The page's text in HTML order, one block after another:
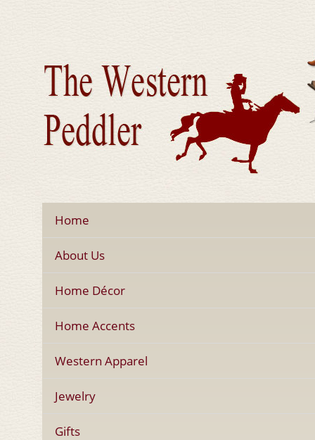
Home
About Us
Home Décor
Home Accents
Western Apparel
Jewelry
Gifts